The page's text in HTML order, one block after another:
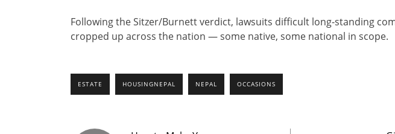
Following the Sitzer/Burnett verdict, lawsuits difficult long-standing
cropped up across the nation — some native, some national in scope.
ESTATE HOUSINGNEPAL NEPAL OCCASIONS